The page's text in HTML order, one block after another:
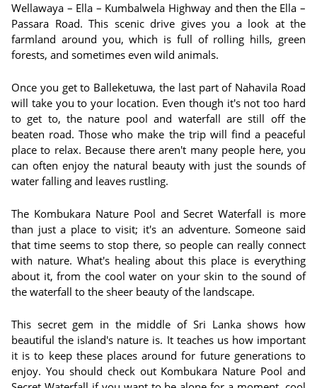
Wellawaya – Ella – Kumbalwela Highway and then the Ella –
Passara Road. This scenic drive gives you a look at the
farmland around you, which is full of rolling hills, green
forests, and sometimes even wild animals.
Once you get to Balleketuwa, the last part of Nahavila Road
will take you to your location. Even though it's not too hard
to get to, the nature pool and waterfall are still off the
beaten road. Those who make the trip will find a peaceful
place to relax. Because there aren't many people here, you
can often enjoy the natural beauty with just the sounds of
water falling and leaves rustling.
The Kombukara Nature Pool and Secret Waterfall is more
than just a place to visit; it's an adventure. Someone said
that time seems to stop there, so people can really connect
with nature. What's healing about this place is everything
about it, from the cool water on your skin to the sound of
the waterfall to the sheer beauty of the landscape.
This secret gem in the middle of Sri Lanka shows how
beautiful the island's nature is. It teaches us how important
it is to keep these places around for future generations to
enjoy. You should check out Kombukara Nature Pool and